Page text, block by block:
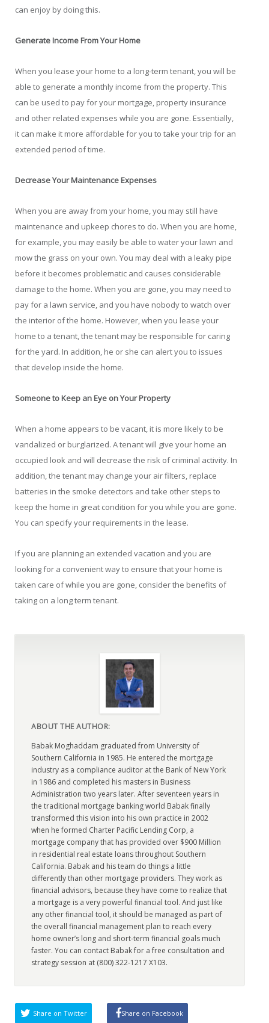
can enjoy by doing this.
Generate Income From Your Home
When you lease your home to a long-term tenant, you will be
able to generate a monthly income from the property. This
can be used to pay for your mortgage, property insurance
and other related expenses while you are gone. Essentially,
it can make it more affordable for you to take your trip for an
extended period of time.
Decrease Your Maintenance Expenses
When you are away from your home, you may still have
maintenance and upkeep chores to do. When you are home,
for example, you may easily be able to water your lawn and
mow the grass on your own. You may deal with a leaky pipe
before it becomes problematic and causes considerable
damage to the home. When you are gone, you may need to
pay for a lawn service, and you have nobody to watch over
the interior of the home. However, when you lease your
home to a tenant, the tenant may be responsible for caring
for the yard. In addition, he or she can alert you to issues
that develop inside the home.
Someone to Keep an Eye on Your Property
When a home appears to be vacant, it is more likely to be
vandalized or burglarized. A tenant will give your home an
occupied look and will decrease the risk of criminal activity. In
addition, the tenant may change your air filters, replace
batteries in the smoke detectors and take other steps to
keep the home in great condition for you while you are gone.
You can specify your requirements in the lease.
If you are planning an extended vacation and you are
looking for a convenient way to ensure that your home is
taken care of while you are gone, consider the benefits of
taking on a long term tenant.
ABOUT THE AUTHOR:
Babak Moghaddam graduated from University of
Southern California in 1985. He entered the mortgage
industry as a compliance auditor at the Bank of New York
in 1986 and completed his masters in Business
Administration two years later. After seventeen years in
the traditional mortgage banking world Babak finally
transformed this vision into his own practice in 2002
when he formed Charter Pacific Lending Corp, a
mortgage company that has provided over $900 Million
in residential real estate loans throughout Southern
California. Babak and his team do things a little
differently than other mortgage providers. They work as
financial advisors, because they have come to realize that
a mortgage is a very powerful financial tool. And just like
any other financial tool, it should be managed as part of
the overall financial management plan to reach every
home owner’s long and short-term financial goals much
faster. You can contact Babak for a free consultation and
strategy session at (800) 322-1217 X103.
Share on Twitter Share on Facebook